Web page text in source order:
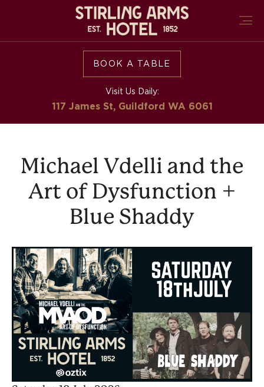
BOOK A TABLE
Visit Us Daily:
117 James St, Guildford WA 6061
Michael Vdelli and the
Art of Dysfunction +
Blue Shaddy